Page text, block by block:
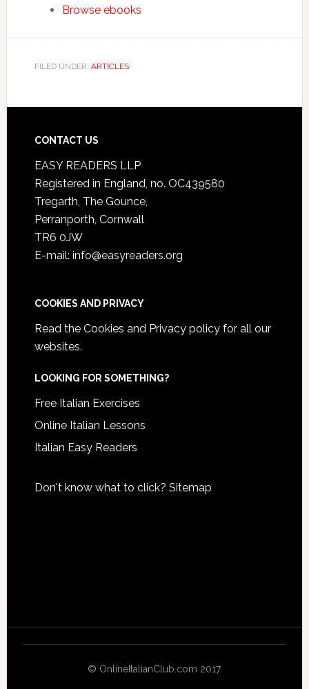
Browse ebooks
FILED UNDER: ARTICLES
CONTACT US
EASY READERS LLP
Registered in England, no. OC439580
Tregarth, The Gounce,
Perranporth, Cornwall
TR6 0JW
E-mail: info@easyreaders.org
COOKIES AND PRIVACY
Read the Cookies and Privacy policyfor all our
websites.
LOOKING FOR SOMETHING?
Free Italian Exercises
Online Italian Lessons
Italian Easy Readers
Don't know what to click? Sitemap
© OnlineItalianClub.com 2017